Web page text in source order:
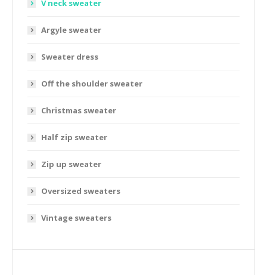
V neck sweater
Argyle sweater
Sweater dress
Off the shoulder sweater
Christmas sweater
Half zip sweater
Zip up sweater
Oversized sweaters
Vintage sweaters